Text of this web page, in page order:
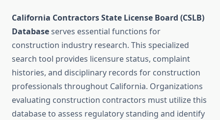
California Contractors State License Board (CSLB)
Databaseserves essential functions for
construction industry research. This specialized
search tool provides licensure status, complaint
histories, and disciplinary records for construction
professionals throughout California. Organizations
evaluating construction contractors must utilize this
database to assess regulatory standing and identify